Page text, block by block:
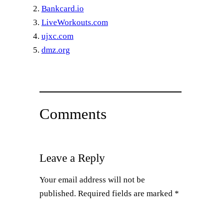
Bankcard.io
LiveWorkouts.com
ujxc.com
dmz.org
Comments
Leave a Reply
Your email address will not be
published. Required fields are marked *